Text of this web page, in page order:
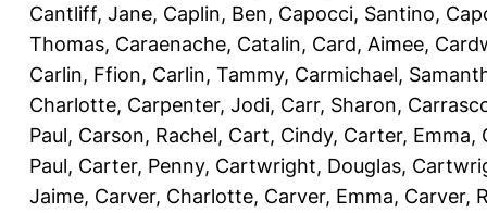
Cantliff, Jane, Caplin, Ben, Capocci, Santino,
Thomas, Caraenache, Catalin, Card, Aimee,
Carlin, Ffion, Carlin, Tammy, Carmichael,
Charlotte, Carpenter, Jodi, Carr, Sharon,
Paul, Carson, Rachel, Cart, Cindy, Carter, Emma,
Paul, Carter, Penny, Cartwright, Douglas,
Jaime, Carver, Charlotte, Carver, Emma, Carver,